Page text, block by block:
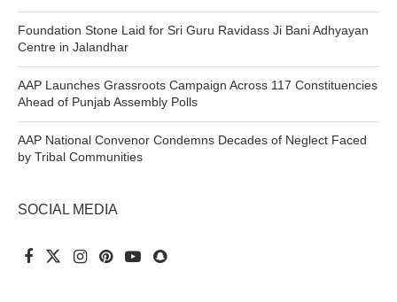
Foundation Stone Laid for Sri Guru Ravidass Ji Bani Adhyayan
Centre in Jalandhar
AAP Launches Grassroots Campaign Across 117 Constituencies
Ahead of Punjab Assembly Polls
AAP National Convenor Condemns Decades of Neglect Faced
by Tribal Communities
SOCIAL MEDIA